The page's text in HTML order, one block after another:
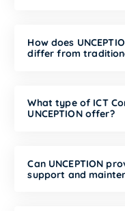
How does
differ from
What type of ICT
UNCEPTION offer?
Can UNCEPTION
support and